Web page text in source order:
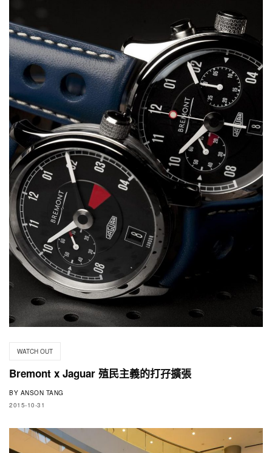
WATCH OUT
Bremont x Jaguar 殖民主義的打孖擴張
BY ANSON TANG
2015-10-31